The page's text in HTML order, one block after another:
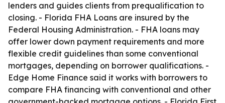
lenders and guides clients from prequalification to
closing. - Florida FHA Loans are insured by the
Federal Housing Administration. - FHA loans may
offer lower down payment requirements and more
flexible credit guidelines than some conventional
mortgages, depending on borrower qualifications. -
Edge Home Finance said it works with borrowers to
compare FHA financing with conventional and other